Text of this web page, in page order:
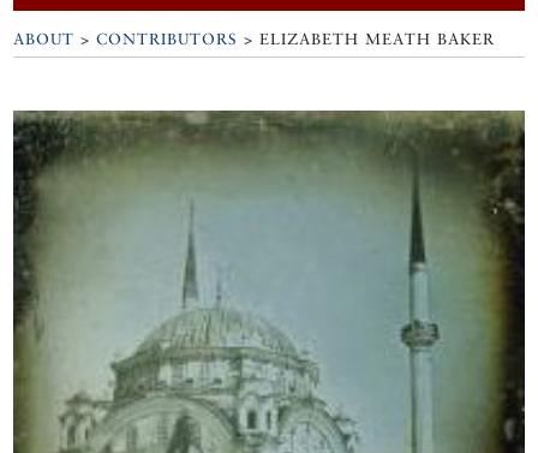
ABOUT >CONTRIBUTORS > ELIZABETH MEATH BAKER